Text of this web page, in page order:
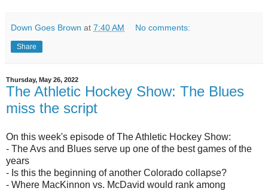
Down Goes Brown at 7:40 AM No comments:
Share
Thursday, May 26, 2022
The Athletic Hockey Show: The Blues
miss the script
On this week's episode of The Athletic Hockey Show:
- The Avs and Blues serve up one of the best games of the
years
- Is this the beginning of another Colorado collapse?
- Where MacKinnon vs. McDavid would rank among